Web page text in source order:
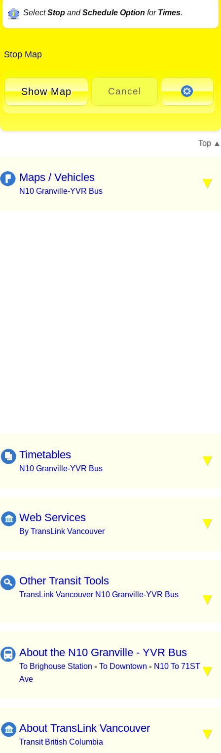
SelectStopandSchedule Option for Times.
Stop Map
Show Map Cancel
Top
Maps / Vehicles
N10 Granville-YVR Bus
Timetables
N10 Granville-YVR Bus
Web Services
By TransLink Vancouver
Other Transit Tools
TransLink Vancouver N10 Granville-YVR Bus
About the N10 Granville - YVR Bus
To Brighouse Station ▪ To Downtown ▪ N10 To 71ST
Ave
About TransLink Vancouver
Transit British Columbia